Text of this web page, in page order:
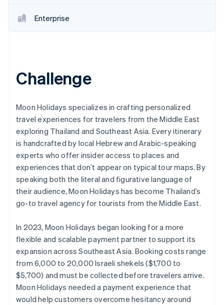
Enterprise
Challenge
Moon Holidays specializes in crafting personalized
travel experiences for travelers from the Middle East
exploring Thailand and Southeast Asia. Every itinerary
is handcrafted by local Hebrew and Arabic-speaking
experts who offer insider access to places and
experiences that don’t appear on typical tour maps. By
speaking both the literal and figurative language of
their audience, Moon Holidays has become Thailand’s
go-to travel agency for tourists from the Middle East.
In 2023, Moon Holidays began looking for a more
flexible and scalable payment partner to support its
expansion across Southeast Asia. Booking costs range
from 6,000 to 20,000 Israeli shekels ($1,700 to
$5,700) and must be collected before travelers arrive.
Moon Holidays needed a payment experience that
would help customers overcome hesitancy around